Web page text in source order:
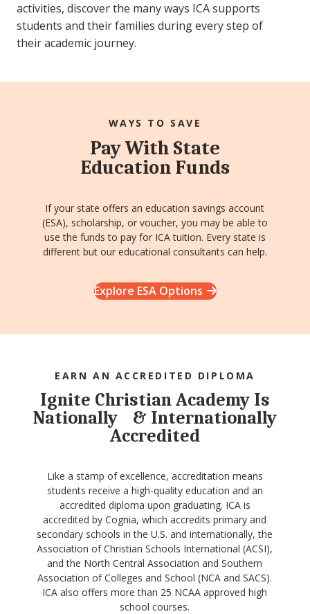
activities, discover the many ways ICA supports
students and their families during every step of
their academic journey.
WAYS TO SAVE
Pay With State
Education Funds
If your state offers an education savings account
(ESA), scholarship, or voucher, you may be able to
use the funds to pay for ICA tuition. Every state is
different but our educational consultants can help.
Explore ESA Options
EARN AN ACCREDITED DIPLOMA
Ignite Christian Academy Is
Nationally & Internationally
Accredited
Like a stamp of excellence, accreditation means
students receive a high-quality education and an
accredited diploma upon graduating. ICA is
accredited by Cognia, which accredits primary and
secondary schools in the U.S. and internationally, the
Association of Christian Schools International (ACSI),
and the North Central Association and Southern
Association of Colleges and School (NCA and SACS).
ICA also offers more than 25 NCAA approved high
school courses.